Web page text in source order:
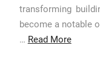
transforming
become a notable
… Read More